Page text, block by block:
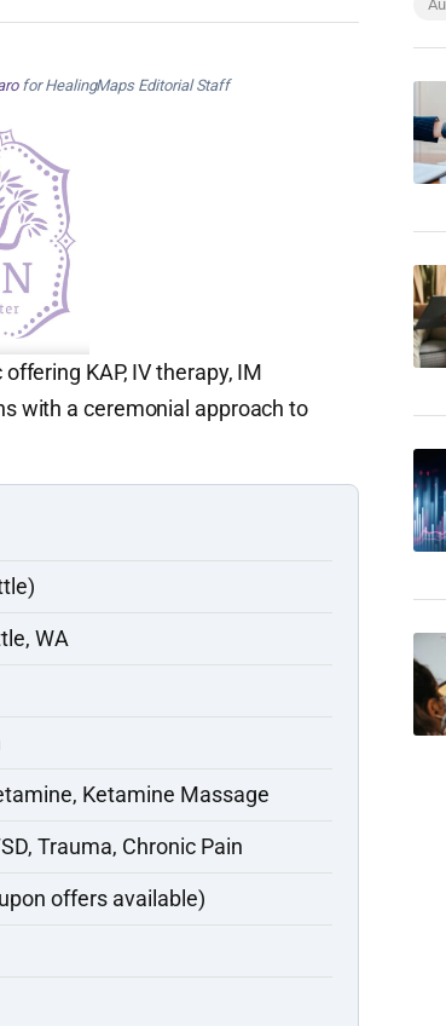
for HealingMaps Editorial Staff
KAP, IV therapy, IM
with a ceremonial approach to
WA
Ketamine Massage
Trauma, Chronic Pain
offers available)